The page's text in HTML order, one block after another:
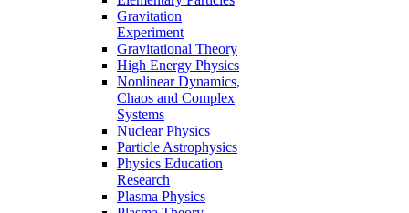
Gravitation
Experiment
Gravitational Theory
High Energy Physics
Nonlinear Dynamics,
Chaos and Complex
Systems
Nuclear Physics
Particle Astrophysics
Physics Education
Research
Plasma Physics